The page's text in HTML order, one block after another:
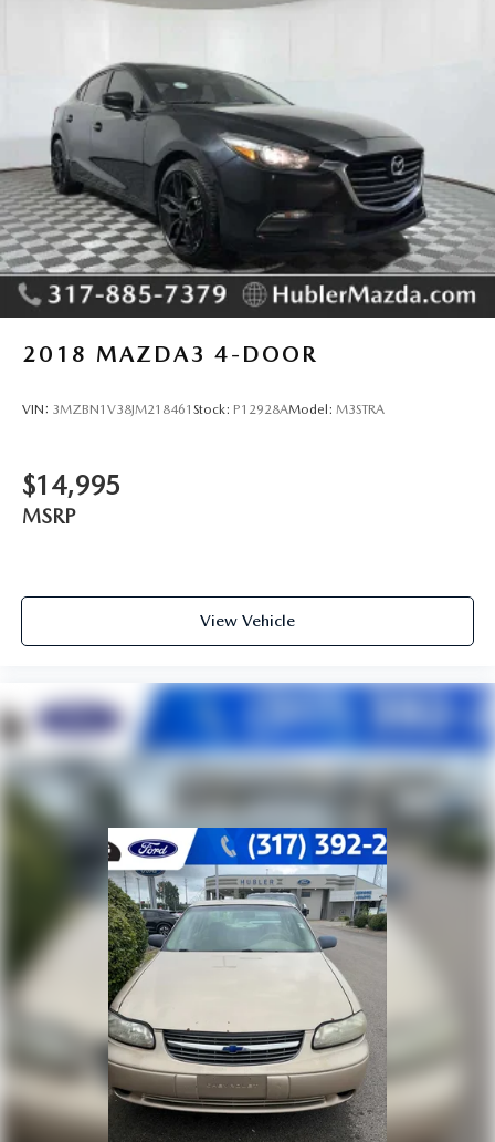
2018 MAZDA3 4-DOOR
VIN: 3MZBN1V38JM218461 Stock: P12928AModel: M3STRA
$14,995
MSRP
View Vehicle